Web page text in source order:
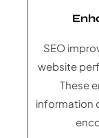
SEO
website
These
information